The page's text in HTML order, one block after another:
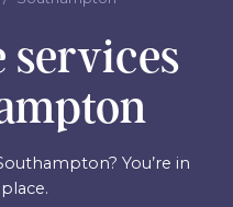
services
You’re in